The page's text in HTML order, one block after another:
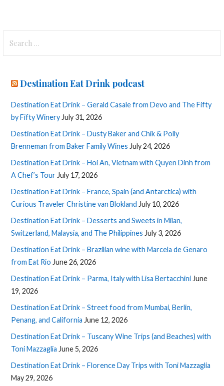
for:
Destination Eat Drink podcast
Destination Eat Drink – Gerald Casale from Devo and The Fifty
by Fifty Winery July 31, 2026
Destination Eat Drink – Dusty Baker and Chik & Polly
Brenneman from Baker Family Wines July 24, 2026
Destination Eat Drink – Hoi An, Vietnam with Quyen Dinh from
A Chef’s Tour July 17, 2026
Destination Eat Drink – France, Spain (and Antarctica) with
Curious Traveler Christine van Blokland July 10, 2026
Destination Eat Drink – Desserts and Sweets in Milan,
Switzerland, Malaysia, and The Philippines July 3, 2026
Destination Eat Drink – Brazilian wine with Marcela de Genaro
from Eat Rio June 26, 2026
Destination Eat Drink – Parma, Italy with Lisa Bertacchini June
19, 2026
Destination Eat Drink – Street food from Mumbai, Berlin,
Penang, and California June 12, 2026
Destination Eat Drink – Tuscany Wine Trips (and Beaches) with
Toni Mazzaglia June 5, 2026
Destination Eat Drink – Florence Day Trips with Toni Mazzaglia
May 29, 2026